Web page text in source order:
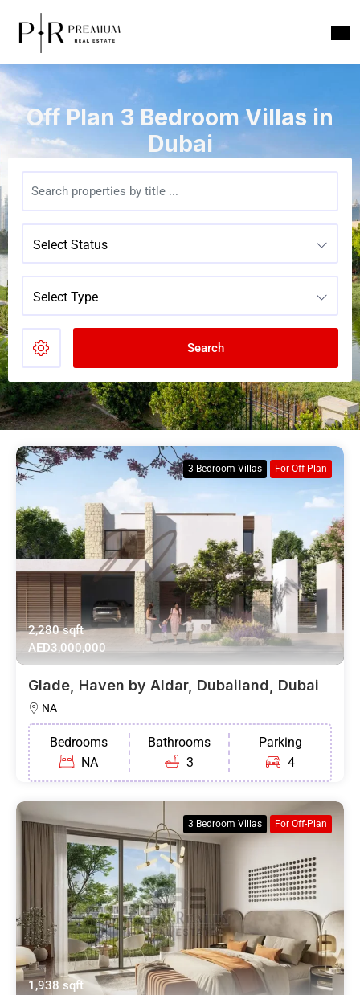
Off Plan 3 Bedroom Villas in
Dubai
Select Status
Select Type
Search
3 Bedroom Villas For Off-Plan
2,280 sqft
AED3,000,000
Glade, Haven by Aldar, Dubailand, Dubai
NA
Bedrooms
NA
Bathrooms
3
Parking
4
3 Bedroom Villas For Off-Plan
1,938 sqft